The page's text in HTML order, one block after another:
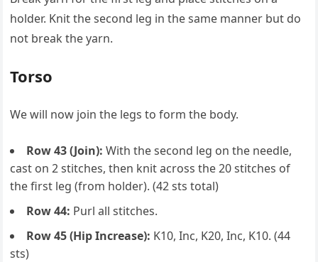
holder. Knit the second leg in the same manner but do
not break the yarn.
Torso
We will now join the legs to form the body.
Row 43 (Join): With the second leg on the needle,
cast on 2 stitches, then knit across the 20 stitches of
the first leg (from holder). (42 sts total)
Row 44: Purl all stitches.
Row 45 (Hip Increase): K10, Inc, K20, Inc, K10. (44
sts)